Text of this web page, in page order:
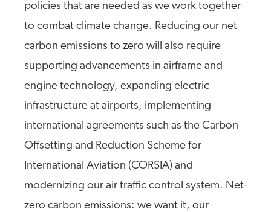
policies that are needed as we work together
to combat climate change. Reducing our net
carbon emissions to zero will also require
supporting advancements in airframe and
engine technology, expanding electric
infrastructure at airports, implementing
international agreements such as the Carbon
Offsetting and Reduction Scheme for
International Aviation (CORSIA) and
modernizing our air traffic control system. Net-
zero carbon emissions: we want it, our